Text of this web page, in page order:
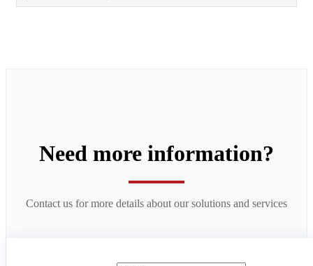
Need more information?
Contact us for more details about our solutions and services